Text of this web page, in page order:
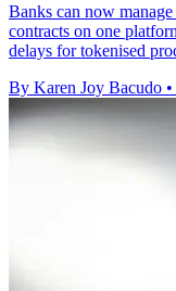
Banks can now
contracts on one
delays for tokenised
By Karen Joy Bacudo •